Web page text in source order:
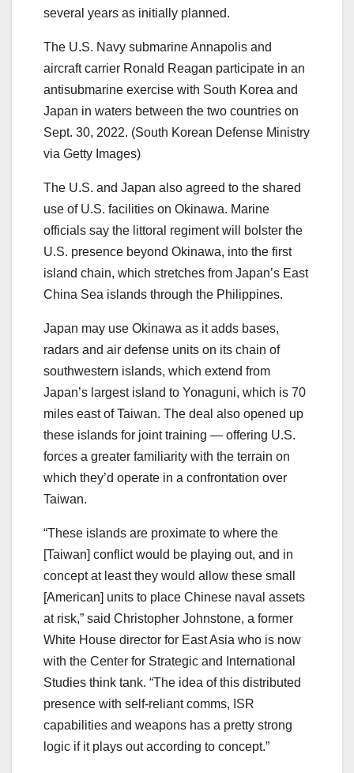
several years as initially planned.
The U.S. Navy submarine Annapolis and
aircraft carrier Ronald Reagan participate in an
antisubmarine exercise with South Korea and
Japan in waters between the two countries on
Sept. 30, 2022. (South Korean Defense Ministry
via Getty Images)
The U.S. and Japan also agreed to the shared
use of U.S. facilities on Okinawa. Marine
officials say the littoral regiment will bolster the
U.S. presence beyond Okinawa, into the first
island chain, which stretches from Japan’s East
China Sea islands through the Philippines.
Japan may use Okinawa as it adds bases,
radars and air defense units on its chain of
southwestern islands, which extend from
Japan’s largest island to Yonaguni, which is 70
miles east of Taiwan. The deal also opened up
these islands for joint training ― offering U.S.
forces a greater familiarity with the terrain on
which they’d operate in a confrontation over
Taiwan.
“These islands are proximate to where the
[Taiwan] conflict would be playing out, and in
concept at least they would allow these small
[American] units to place Chinese naval assets
at risk,” said Christopher Johnstone, a former
White House director for East Asia who is now
with the Center for Strategic and International
Studies think tank. “The idea of this distributed
presence with self-reliant comms, ISR
capabilities and weapons has a pretty strong
logic if it plays out according to concept.”